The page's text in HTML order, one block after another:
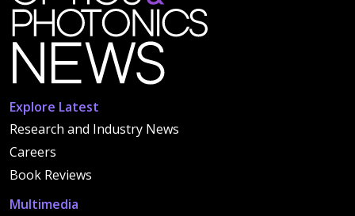
Explore Latest
Research and Industry News
Careers
Book Reviews
Multimedia